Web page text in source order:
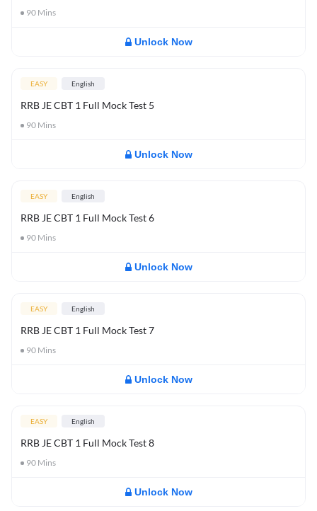
90 Mins
Unlock Now
EASY English
RRB JE CBT 1 Full Mock Test 5
90 Mins
Unlock Now
EASY English
RRB JE CBT 1 Full Mock Test 6
90 Mins
Unlock Now
EASY English
RRB JE CBT 1 Full Mock Test 7
90 Mins
Unlock Now
EASY English
RRB JE CBT 1 Full Mock Test 8
90 Mins
Unlock Now